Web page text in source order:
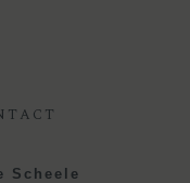
Scheele